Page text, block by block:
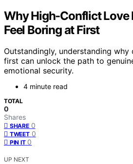
Why High-Conflict Love
Feel Boring at First
Outstandingly, understanding
first can unlock the path to
emotional security.
4 minute read
TOTAL
0
Shares
SHARE 0
TWEET 0
PIN IT 0
UP NEXT